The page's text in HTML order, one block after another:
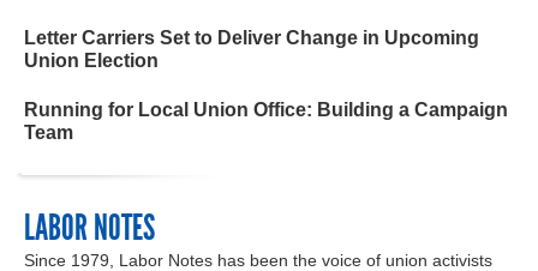
Letter Carriers Set to Deliver Change in Upcoming
Union Election
Running for Local Union Office: Building a Campaign
Team
LABOR NOTES
Since 1979, Labor Notes has been the voice of union activists